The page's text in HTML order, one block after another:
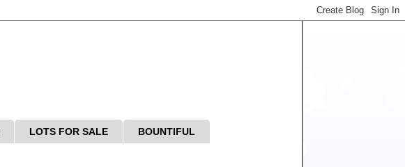
LOTS FOR SALE BOUNTIFUL